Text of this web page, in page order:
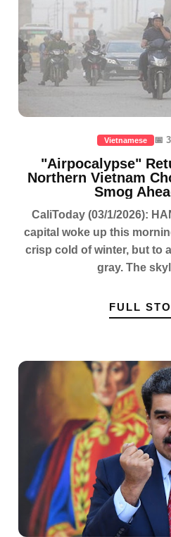
Vietnamese 📅
"Airpocalypse"
Northern Vietnam
Smog
CaliToday (03/1/2026):
capital woke up this
crisp cold of winter, but to
gray. The
FULL